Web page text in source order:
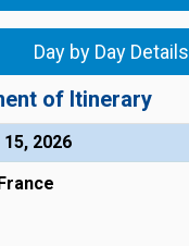
Day by Day Details
of Itinerary
2026